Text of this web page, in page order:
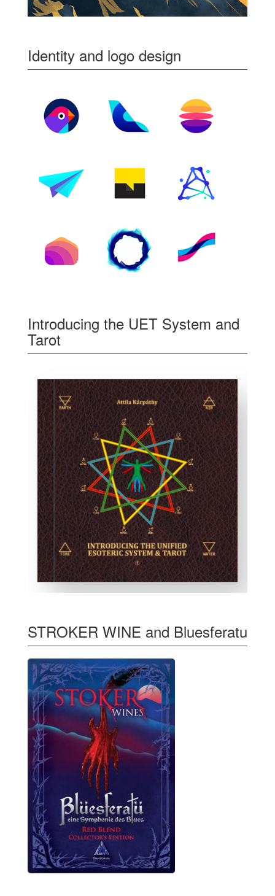
Identity and logo design
Introducing the UET System and
Tarot
STROKER WINE and Bluesferatu